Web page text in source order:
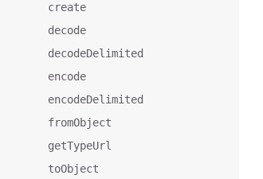
create
decode
decodeDelimited
encode
encodeDelimited
fromObject
getTypeUrl
toObject